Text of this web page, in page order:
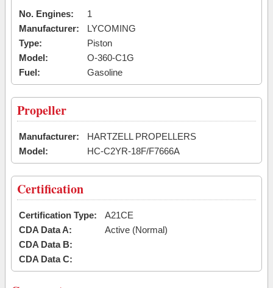
No. Engines:
1
Manufacturer:
LYCOMING
Type:
Piston
Model:
O-360-C1G
Fuel:
Gasoline
Propeller
Manufacturer:
HARTZELL PROPELLERS
Model:
HC-C2YR-18F/F7666A
Certification
Certification Type:
A21CE
CDA Data A:
Active (Normal)
CDA Data B:
CDA Data C: